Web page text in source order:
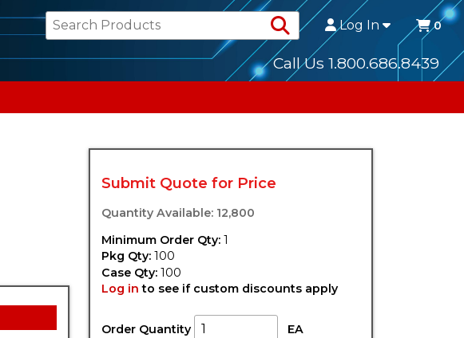
Search Products
Log In 0
Call Us 1.800.686.8439
Submit Quote for Price
Quantity Available: 12,800
Minimum Order Qty: 1
Pkg Qty: 100
Case Qty: 100
Log in to see if custom discounts apply
Order Quantity EA